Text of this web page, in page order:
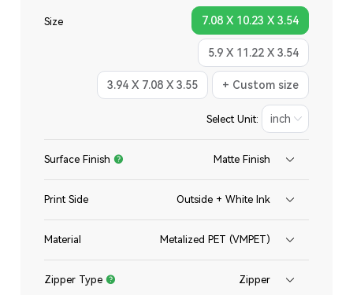
Size 7.08 X 10.23 X 3.54
5.9 X 11.22 X 3.54
3.94 X 7.08 X 3.55 + Custom size
Select Unit:
Surface Finish Matte Finish
Print Side Outside + White Ink
Material Metalized PET (VMPET)
Zipper Type Zipper